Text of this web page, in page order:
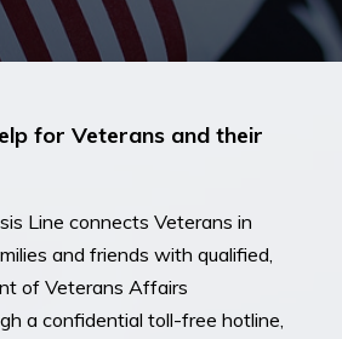
for Veterans and their
Line connects Veterans in
and friends with qualified,
of Veterans Affairs
a confidential toll-free hotline,